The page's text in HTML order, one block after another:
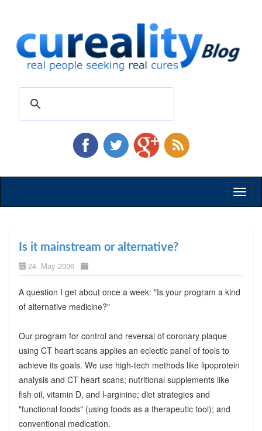
Is it mainstream or alternative?
24. May 2006
A question I get about once a week: "Is your program a kind
of alternative medicine?"
Our program for control and reversal of coronary plaque
using CT heart scans applies an eclectic panel of tools to
achieve its goals. We use high-tech methods like lipoprotein
analysis and CT heart scans; nutritional supplements like
fish oil, vitamin D, and l-arginine; diet strategies and
"functional foods" (using foods as a therapeutic tool); and
conventional medication.